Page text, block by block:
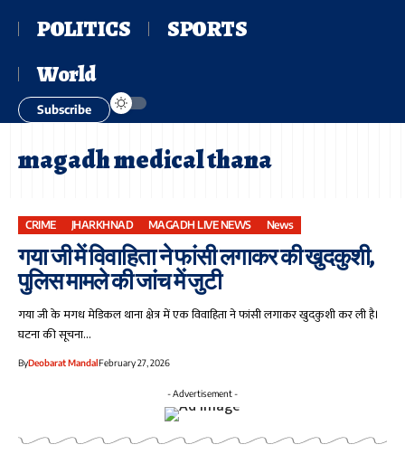
POLITICS
SPORTS
World
Subscribe
magadh medical thana
CRIME JHARKHNAD MAGADH LIVE NEWS News
गया जी में विवाहिता ने फांसी लगाकर की खुदकुशी,
पुलिस मामले की जांच में जुटी
गया जी के मगध मेडिकल थाना क्षेत्र में एक विवाहिता ने फांसी लगाकर खुदकुशी कर ली है।
घटना की सूचना…
ByDeobarat MandalFebruary 27, 2026
- Advertisement -